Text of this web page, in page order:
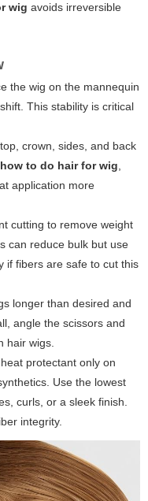
wig avoids irreversible
the wig on the mannequin
This stability is critical
crown, sides, and back
how to do hair for wig
application more
cutting to remove weight
can reduce bulk but use
if fibers are safe to cut this
longer than desired and
angle the scissors and
hair wigs.
protectant only on
Use the lowest
curls, or a sleek finish.
integrity.